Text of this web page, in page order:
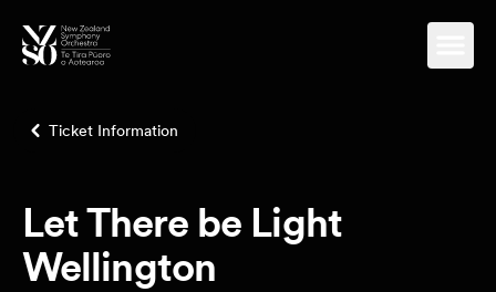
Ticket Information
Let There be Light
Wellington